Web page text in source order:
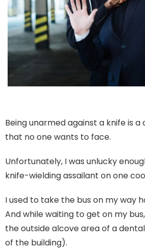
Being unarmed against a knife is a
that no one wants to face.
Unfortunately, I was unlucky
knife-wielding assailant on one
I used to take the bus on my way
And while waiting to get on my
the outside alcove area of a
of the building).